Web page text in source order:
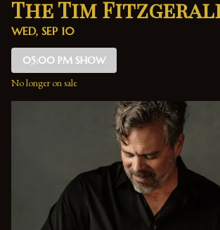
The Tim
WED, SEP 10
05:00 PM SHOW
No longer on sale